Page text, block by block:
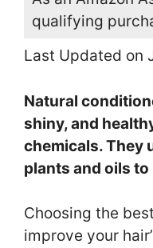
qualifying
Last Updated on
Natural
shiny, and
chemicals. They
plants and oils
Choosing the
improve your